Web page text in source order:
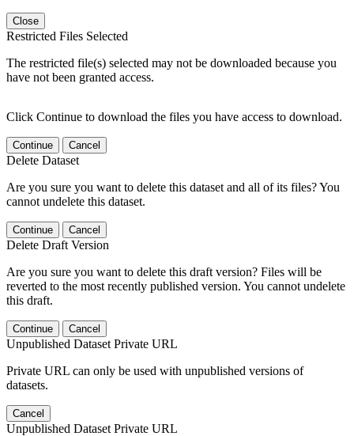
Close
Restricted Files Selected
The restricted file(s) selected may not be downloaded because you
have not been granted access.
Click Continue to download the files you have access to download.
Continue Cancel
Delete Dataset
Are you sure you want to delete this dataset and all of its files? You
cannot undelete this dataset.
Continue Cancel
Delete Draft Version
Are you sure you want to delete this draft version? Files will be
reverted to the most recently published version. You cannot undelete
this draft.
Continue Cancel
Unpublished Dataset Private URL
Private URL can only be used with unpublished versions of
datasets.
Cancel
Unpublished Dataset Private URL